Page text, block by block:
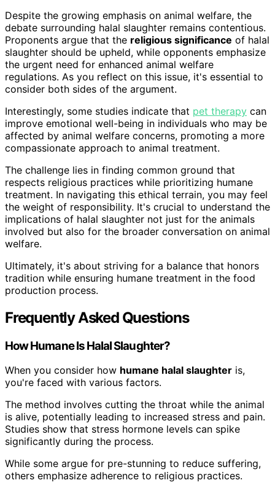
Despite the growing emphasis on animal welfare, the
debate surrounding halal slaughter remains contentious.
Proponents argue that the religious significance of halal
slaughter should be upheld, while opponents emphasize
the urgent need for enhanced animal welfare
regulations. As you reflect on this issue, it's essential to
consider both sides of the argument.
Interestingly, some studies indicate that pet therapy can
improve emotional well-being in individuals who may be
affected by animal welfare concerns, promoting a more
compassionate approach to animal treatment.
The challenge lies in finding common ground that
respects religious practices while prioritizing humane
treatment. In navigating this ethical terrain, you may feel
the weight of responsibility. It's crucial to understand the
implications of halal slaughter not just for the animals
involved but also for the broader conversation on animal
welfare.
Ultimately, it's about striving for a balance that honors
tradition while ensuring humane treatment in the food
production process.
Frequently Asked Questions
How Humane Is Halal Slaughter?
When you consider how humane halal slaughter is,
you're faced with various factors.
The method involves cutting the throat while the animal
is alive, potentially leading to increased stress and pain.
Studies show that stress hormone levels can spike
significantly during the process.
While some argue for pre-stunning to reduce suffering,
others emphasize adherence to religious practices.